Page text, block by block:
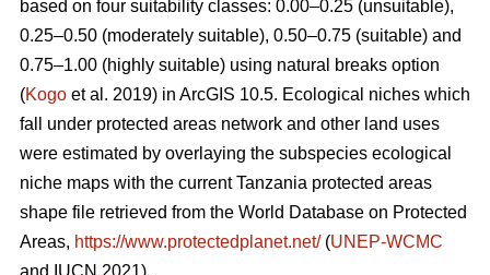
based on four suitability classes: 0.00–0.25 (unsuitable),
0.25–0.50 (moderately suitable), 0.50–0.75 (suitable) and
0.75–1.00 (highly suitable) using natural breaks option
(Kogo et al. 2019) in ArcGIS 10.5. Ecological niches which
fall under protected areas network and other land uses
were estimated by overlaying the subspecies ecological
niche maps with the current Tanzania protected areas
shape file retrieved from the World Database on Protected
Areas, https://www.protectedplanet.net/(UNEP-WCMC
and IUCN 2021).